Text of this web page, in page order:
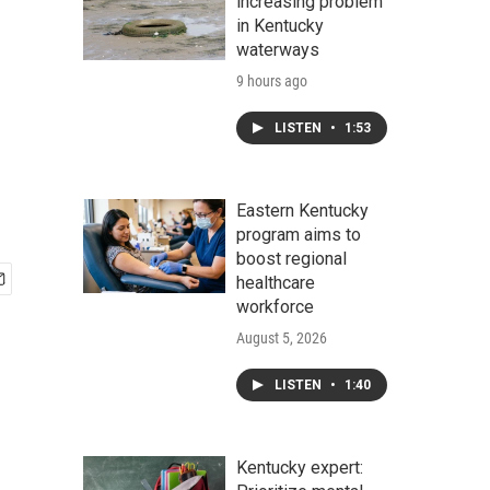
in Kentucky
waterways
9 hours ago
LISTEN • 1:53
Eastern Kentucky
program aims to
boost regional
healthcare
workforce
August 5, 2026
LISTEN • 1:40
Kentucky expert: